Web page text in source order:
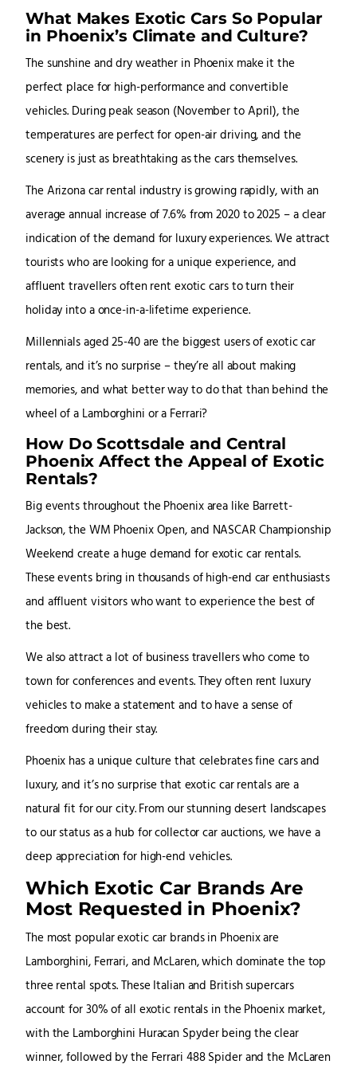
What Makes Exotic Cars So Popular
in Phoenix’s Climate and Culture?
The sunshine and dry weather in Phoenix make it the
perfect place for high-performance and convertible
vehicles. During peak season (November to April), the
temperatures are perfect for open-air driving, and the
scenery is just as breathtaking as the cars themselves.
The Arizona car rental industry is growing rapidly, with an
average annual increase of 7.6% from 2020 to 2025 – a clear
indication of the demand for luxury experiences. We attract
tourists who are looking for a unique experience, and
affluent travellers often rent exotic cars to turn their
holiday into a once-in-a-lifetime experience.
Millennials aged 25-40 are the biggest users of exotic car
rentals, and it’s no surprise – they’re all about making
memories, and what better way to do that than behind the
wheel of a Lamborghini or a Ferrari?
How Do Scottsdale and Central
Phoenix Affect the Appeal of Exotic
Rentals?
Big events throughout the Phoenix area like Barrett-
Jackson, the WM Phoenix Open, and NASCAR Championship
Weekend create a huge demand for exotic car rentals.
These events bring in thousands of high-end car enthusiasts
and affluent visitors who want to experience the best of
the best.
We also attract a lot of business travellers who come to
town for conferences and events. They often rent luxury
vehicles to make a statement and to have a sense of
freedom during their stay.
Phoenix has a unique culture that celebrates fine cars and
luxury, and it’s no surprise that exotic car rentals are a
natural fit for our city. From our stunning desert landscapes
to our status as a hub for collector car auctions, we have a
deep appreciation for high-end vehicles.
Which Exotic Car Brands Are
Most Requested in Phoenix?
The most popular exotic car brands in Phoenix are
Lamborghini, Ferrari, and McLaren, which dominate the top
three rental spots. These Italian and British supercars
account for 30% of all exotic rentals in the Phoenix market,
with the Lamborghini Huracan Spyder being the clear
winner, followed by the Ferrari 488 Spider and the McLaren